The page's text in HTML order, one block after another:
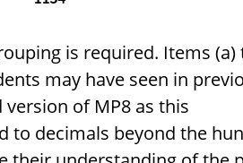
is required. Items (a)
may have seen in
of MP8 as this
to decimals beyond the